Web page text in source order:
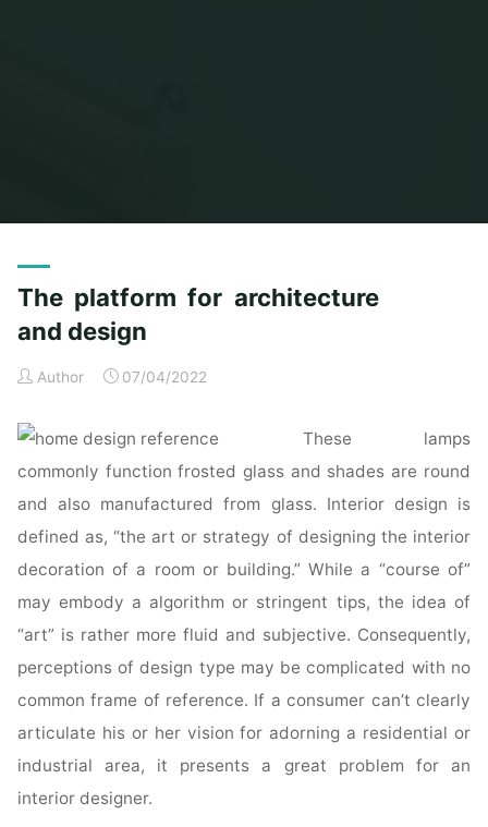
The platform for architecture
and design
Author 07/04/2022
These lamps
commonly function frosted glass and shades are round
and also manufactured from glass. Interior design is
defined as, “the art or strategy of designing the interior
decoration of a room or building.” While a “course of”
may embody a algorithm or stringent tips, the idea of
“art” is rather more fluid and subjective. Consequently,
perceptions of design type may be complicated with no
common frame of reference. If a consumer can’t clearly
articulate his or her vision for adorning a residential or
industrial area, it presents a great problem for an
interior designer.